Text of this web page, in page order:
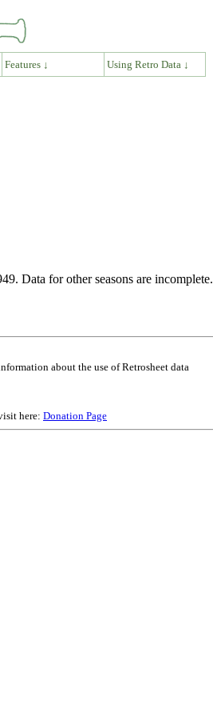
Features ↓ Using Retro Data ↓
Data for other seasons are incomplete.
about the use of Retrosheet data
here: Donation Page